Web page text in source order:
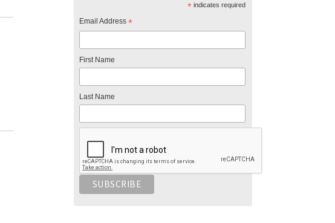
*indicates required
Email Address *
First Name
Last Name